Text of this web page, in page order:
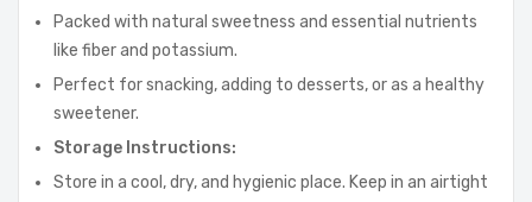
Packed with natural sweetness and essential nutrients
like fiber and potassium.
Perfect for snacking, adding to desserts, or as a healthy
sweetener.
Storage Instructions:
Store in a cool, dry, and hygienic place. Keep in an airtight